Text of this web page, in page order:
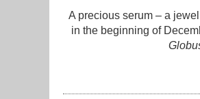
A precious serum – a
in the beginning of